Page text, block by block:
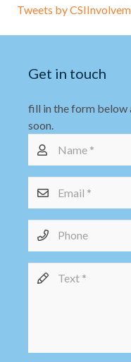
Tweets by
Get in touch
fill in the form below
soon.